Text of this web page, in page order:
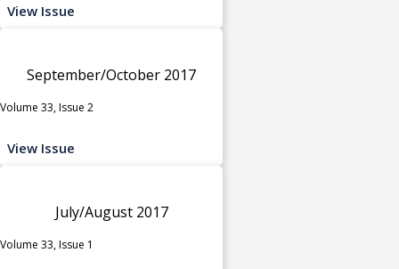
View Issue
September/October 2017
Volume 33, Issue 2
View Issue
July/August 2017
Volume 33, Issue 1